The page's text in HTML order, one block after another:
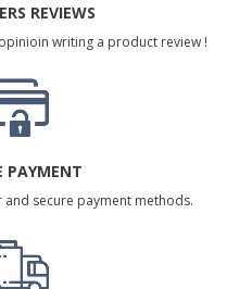
REVIEWS
writing a product review !
PAYMENT
secure payment methods.